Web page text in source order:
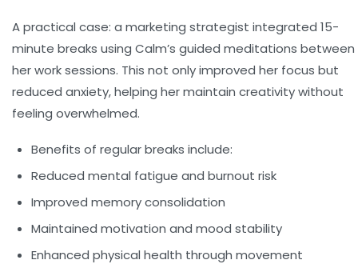
A practical case: a marketing strategist integrated 15-
minute breaks using Calm’s guided meditations between
her work sessions. This not only improved her focus but
reduced anxiety, helping her maintain creativity without
feeling overwhelmed.
Benefits of regular breaks include:
Reduced mental fatigue and burnout risk
Improved memory consolidation
Maintained motivation and mood stability
Enhanced physical health through movement